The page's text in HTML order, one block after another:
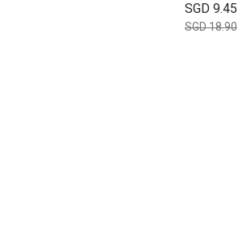
SGD 9.45
SGD 18.90